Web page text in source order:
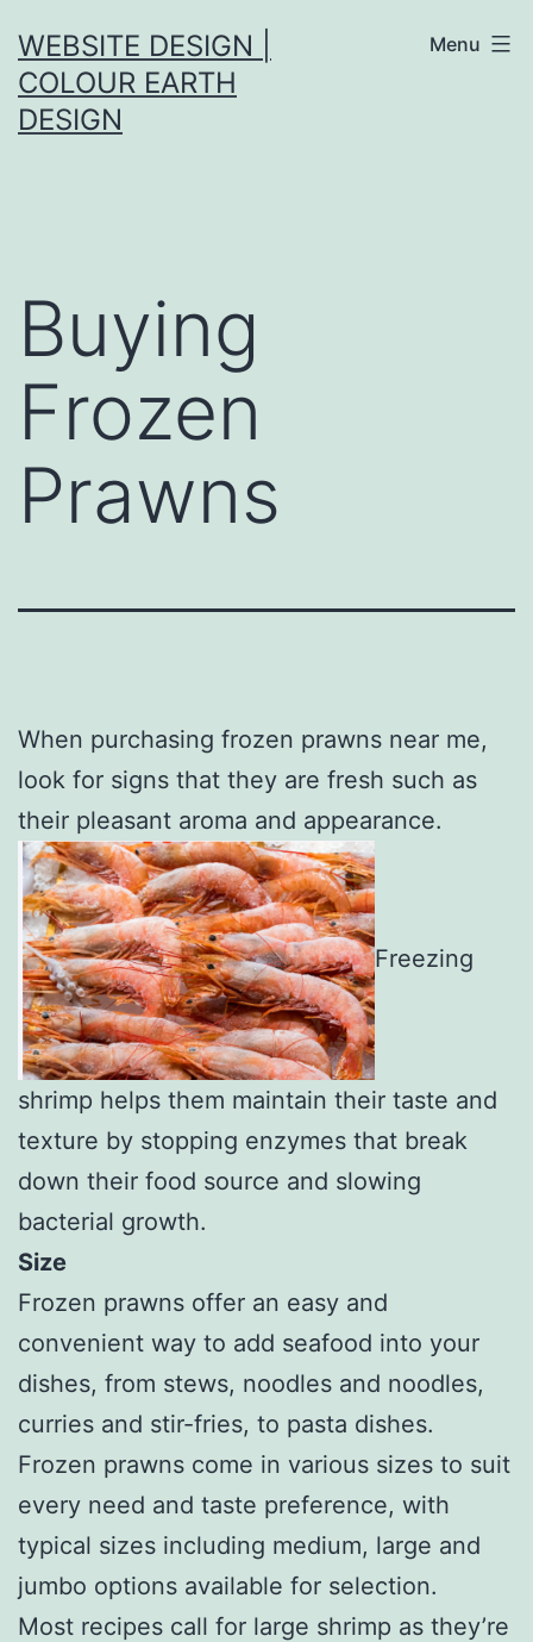
to
content
WEBSITE DESIGN |
COLOUR EARTH
DESIGN
Menu
Buying
Frozen
Prawns
When purchasing frozen prawns near me,
look for signs that they are fresh such as
their pleasant aroma and appearance.
Freezing
shrimp helps them maintain their taste and
texture by stopping enzymes that break
down their food source and slowing
bacterial growth.
Size
Frozen prawns offer an easy and
convenient way to add seafood into your
dishes, from stews, noodles and noodles,
curries and stir-fries, to pasta dishes.
Frozen prawns come in various sizes to suit
every need and taste preference, with
typical sizes including medium, large and
jumbo options available for selection.
Most recipes call for large shrimp as they’re